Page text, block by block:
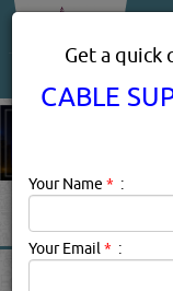
Get a
CABLE
Your Name * :
Your Email * :